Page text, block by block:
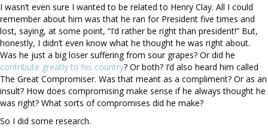
I wasn’t even sure I wanted to be related to Henry Clay. All I could
remember about him was that he ran for President five times and
lost, saying, at some point, “I’d rather be right than president!” But,
honestly, I didn’t even know what he thought he was right about.
Was he just a big loser suffering from sour grapes? Or did he
contribute greatly to his country? Or both? I’d also heard him called
The Great Compromiser. Was that meant as a compliment? Or as an
insult? How does compromising make sense if he always thought he
was right? What sorts of compromises did he make?
So I did some research.